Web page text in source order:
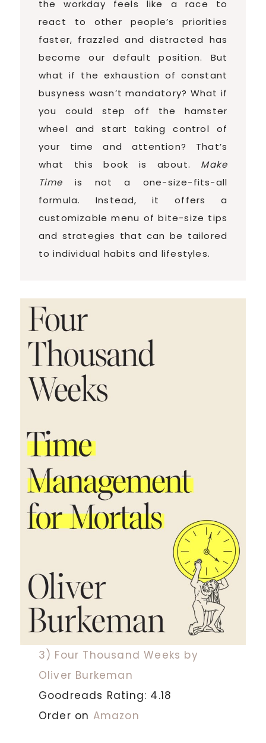
the workday feels like a race to
react to other people’s priorities
faster, frazzled and distracted has
become our default position. But
what if the exhaustion of constant
busyness wasn’t mandatory? What if
you could step off the hamster
wheel and start taking control of
your time and attention? That’s
what this book is about. Make
Time is not a one-size-fits-all
formula. Instead, it offers a
customizable menu of bite-size tips
and strategies that can be tailored
to individual habits and lifestyles.
3) Four Thousand Weeks by
Oliver Burkeman
Goodreads Rating: 4.18
Order on Amazon